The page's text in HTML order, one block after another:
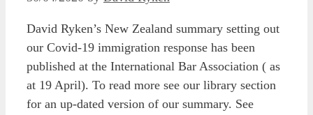
David Ryken’s New Zealand summary setting out
our Covid-19 immigration response has been
published at the International Bar Association ( as
at 19 April). To read more see our library section
for an up-dated version of our summary. See